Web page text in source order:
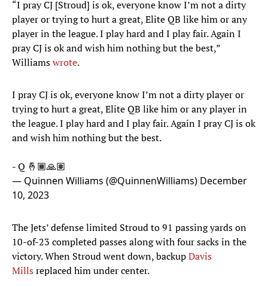
“I pray CJ [Stroud] is ok, everyone know I’m not a dirty
player or trying to hurt a great, Elite QB like him or any
player in the league. I play hard and I play fair. Again I
pray CJ is ok and wish him nothing but the best,”
Williamswrote.
I pray CJ is ok, everyone know I’m not a dirty player or
trying to hurt a great, Elite QB like him or any player in
the league. I play hard and I play fair. Again I pray CJ is ok
and wish him nothing but the best.
- Q 🤞🏾🙏🏽
— Quinnen Williams (@QuinnenWilliams) December
10, 2023
The Jets’ defense limited Stroud to 91 passing yards on
10-of-23 completed passes along with four sacks in the
victory. When Stroud went down, backupDavis
Millsreplaced him under center.